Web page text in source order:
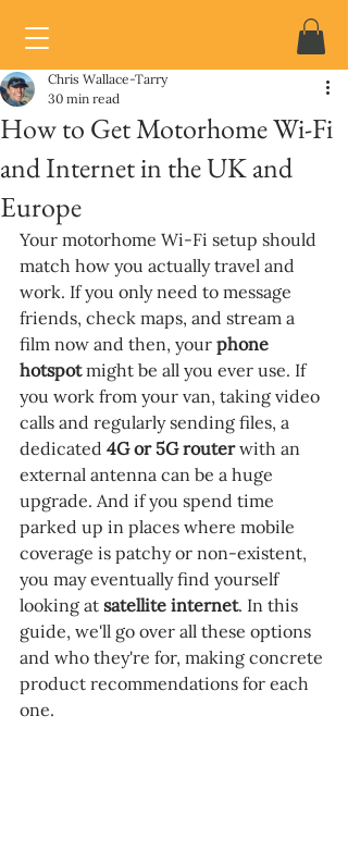
How to Get Motorhome Wi-Fi
and Internet in the UK and
Europe
Chris Wallace-Tarry
30 min read
Your motorhome Wi-Fi setup should
match how you actually travel and
work. If you only need to message
friends, check maps, and stream a
film now and then, your phone
hotspot might be all you ever use. If
you work from your van, taking video
calls and regularly sending files, a
dedicated 4G or 5G router with an
external antenna can be a huge
upgrade. And if you spend time
parked up in places where mobile
coverage is patchy or non-existent,
you may eventually find yourself
looking at satellite internet. In this
guide, we'll go over all these options
and who they're for, making concrete
product recommendations for each
one.